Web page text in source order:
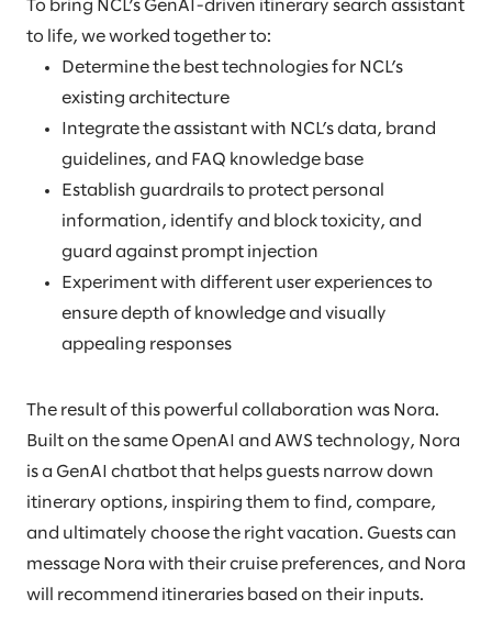
To bring NCL’s GenAI-driven itinerary search assistant
to life, we worked together to:
Determine the best technologies for NCL’s
existing architecture
Integrate the assistant with NCL’s data, brand
guidelines, and FAQ knowledge base
Establish guardrails to protect personal
information, identify and block toxicity, and
guard against prompt injection
Experiment with different user experiences to
ensure depth of knowledge and visually
appealing responses
The result of this powerful collaboration was Nora.
Built on the same OpenAI and AWS technology, Nora
is a GenAI chatbot that helps guests narrow down
itinerary options, inspiring them to find, compare,
and ultimately choose the right vacation. Guests can
message Nora with their cruise preferences, and Nora
will recommend itineraries based on their inputs.